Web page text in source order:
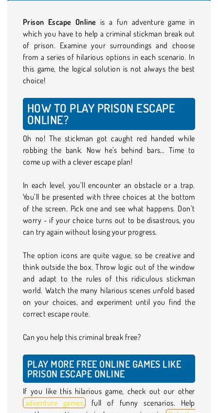
Prison Escape Online is a fun adventure game in
which you have to help a criminal stickman break out
of prison. Examine your surroundings and choose
from a series of hilarious options in each scenario. In
this game, the logical solution is not always the best
choice!
HOW TO PLAY PRISON ESCAPE
ONLINE?
Oh no! The stickman got caught red handed while
robbing the bank. Now he’s behind bars… Time to
come up with a clever escape plan!
In each level, you’ll encounter an obstacle or a trap.
You’ll be presented with three choices at the bottom
of the screen. Pick one and see what happens. Don’t
worry - if your choice turns out to be disastrous, you
can try again without losing your progress.
The option icons are quite vague, so be creative and
think outside the box. Throw logic out of the window
and adapt to the rules of this ridiculous stickman
world. Watch the many hilarious scenes unfold based
on your choices, and experiment until you find the
correct escape route.
Can you help this criminal break free?
PLAY MORE FREE ONLINE GAMES LIKE
PRISON ESCAPE ONLINE
If you like this hilarious game, check out our other
adventure games
full of funny scenarios. Help